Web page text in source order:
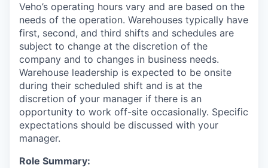
Veho’s operating hours vary and are based on the
needs of the operation. Warehouses typically have
first, second, and third shifts and schedules are
subject to change at the discretion of the
company and to changes in business needs.
Warehouse leadership is expected to be onsite
during their scheduled shift and is at the
discretion of your manager if there is an
opportunity to work off-site occasionally. Specific
expectations should be discussed with your
manager.
Role Summary: